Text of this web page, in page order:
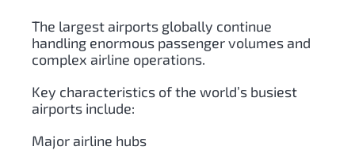
The largest airports globally continue
handling enormous passenger volumes and
complex airline operations.
Key characteristics of the world’s busiest
airports include:
Major airline hubs